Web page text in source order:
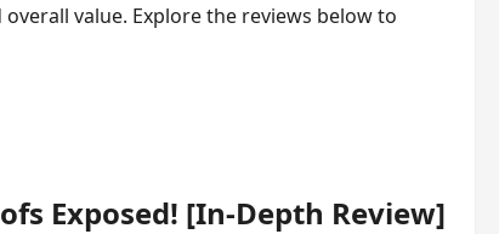
value. Explore the reviews below to
Exposed! [In-Depth Review]